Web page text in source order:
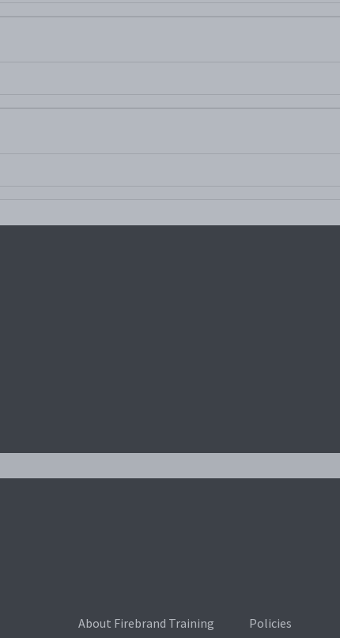
About Firebrand Training Policies